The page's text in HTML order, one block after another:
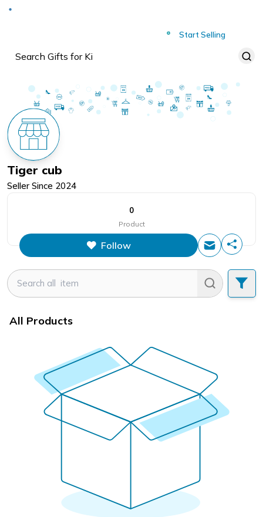
Start Selling
Tiger cub
Seller Since 2024
0
Product
Follow
All Products